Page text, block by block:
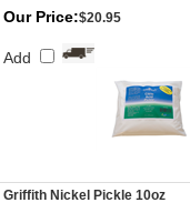
Our Price:$20.95
Add
Griffith Nickel Pickle 10oz